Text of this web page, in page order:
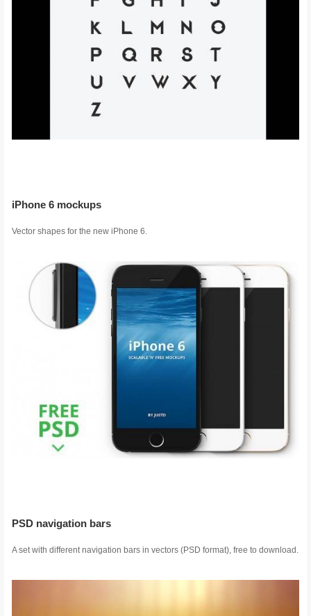
iPhone 6 mockups
Vector shapes for the new iPhone 6.
PSD navigation bars
A set with different navigation bars in vectors (PSD format), free to download.